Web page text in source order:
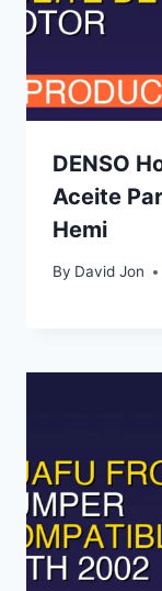
DENSO
Aceite
Hemi
By David Jon